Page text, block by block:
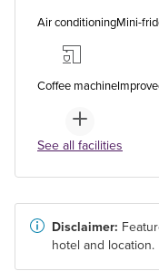
Air conditioningMini-
Coffee machine
See all facilities
Disclaimer:
hotel and location.